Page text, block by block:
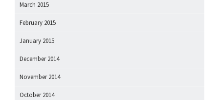
March 2015
February 2015
January 2015
December 2014
November 2014
October 2014